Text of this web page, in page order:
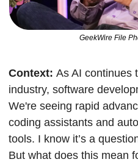
GeekWire File
Context: As AI continues
industry, software
We're seeing rapid
coding assistants and
tools. I know it’s a
But what does this mean